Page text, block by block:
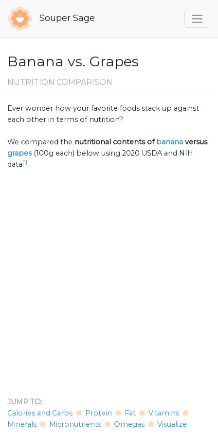
Souper Sage
Banana vs. Grapes
NUTRITION COMPARISON
Ever wonder how your favorite foods stack up against
each other in terms of nutrition?
We compared the nutritional contents ofbanana versus
grapes (100g each) below using 2020 USDA and NIH
data[1].
JUMP TO:
Calories and Carbs
Protein Fat
Vitamins
Minerals
Micronutrients Omegas Visualize